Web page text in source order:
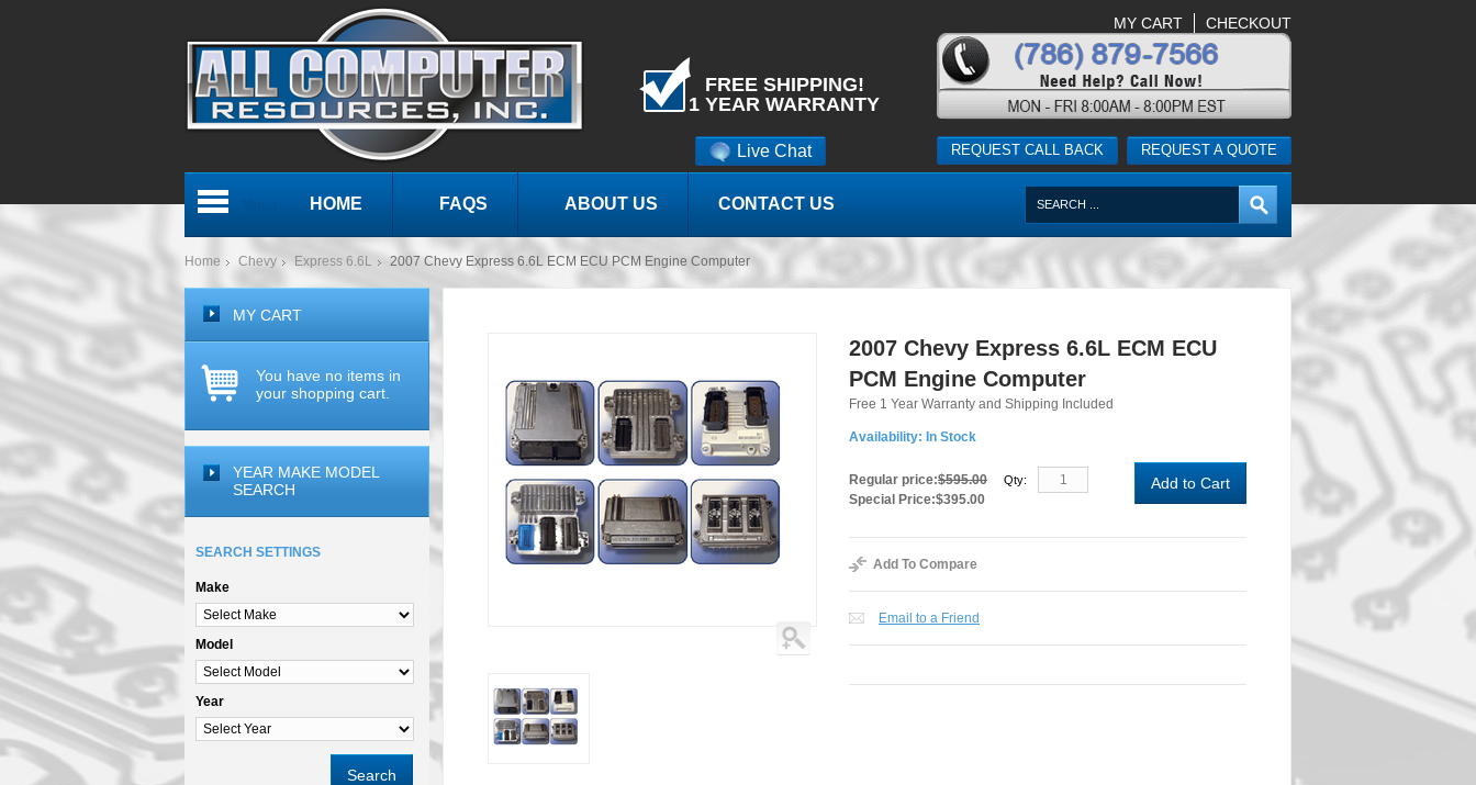
Live Chat REQUEST A QUOTE
REQUEST CALL BACK
MY CART CHECKOUT
FREE SHIPPING!
1 YEAR WARRANTY
HOME FAQS ABOUT US CONTACT US
Home Chevy Express 6.6L 2007 Chevy Express 6.6L ECM ECU PCM Engine Computer
2007 Chevy Express 6.6L ECM ECU
PCM Engine Computer
Free 1 Year Warranty and Shipping Included
Availability: In Stock
Regular price:$595.00
Special Price:$395.00
Qty: Add to Cart
Add To Compare
Email to a Friend
MY CART
You have no items in
your shopping cart.
YEAR MAKE MODEL
SEARCH
SEARCH SETTINGS
Make
Model
Year
Search